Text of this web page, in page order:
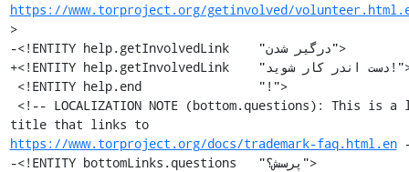
https://www.torproject.org/getinvolved/
>
-<!ENTITY help.getInvolvedLink    "درگیر شدن">
+<!ENTITY help.getInvolvedLink    "دست اندر کار شوید!">
title that links to
https://www.torproject.org/docs/trademark-faq.html.en
-<!ENTITY bottomLinks.questions   "پرسش؟">